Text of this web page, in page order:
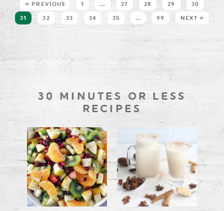
« PREVIOUS 1 … 27 28 29 30
31 32 33 34 35 … 99 NEXT »
30 MINUTES OR LESS
RECIPES